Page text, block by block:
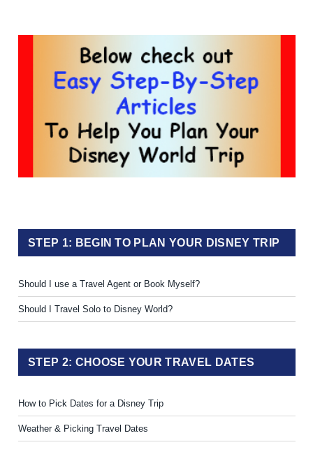
STEP 1: BEGIN TO PLAN YOUR DISNEY TRIP
Should I use a Travel Agent or Book Myself?
Should I Travel Solo to Disney World?
STEP 2: CHOOSE YOUR TRAVEL DATES
How to Pick Dates for a Disney Trip
Weather & Picking Travel Dates